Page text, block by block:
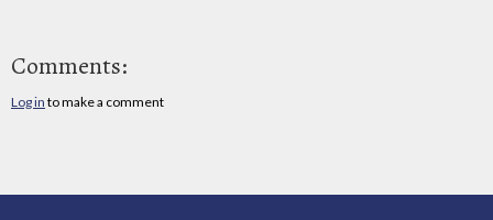
Comments:
Log in to make a comment